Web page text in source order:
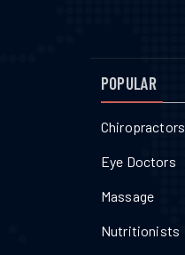
POPULAR
Chiropractors
Eye Doctors
Massage
Nutritionists